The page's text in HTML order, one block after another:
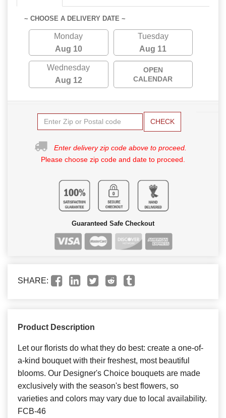
~ CHOOSE A DELIVERY DATE ~
Monday
Aug 10
Tuesday
Aug 11
Wednesday
Aug 12
OPEN
CALENDAR
CHECK
Enter delivery zip code above to proceed.
Please choose zip code and date to proceed.
Guaranteed Safe Checkout
SHARE:
Product Description
Let our florists do what they do best: create a one-of-
a-kind bouquet with their freshest, most beautiful
blooms. Our Designer's Choice bouquets are made
exclusively with the season's best flowers, so
varieties and colors may vary due to local availability.
FCB-46